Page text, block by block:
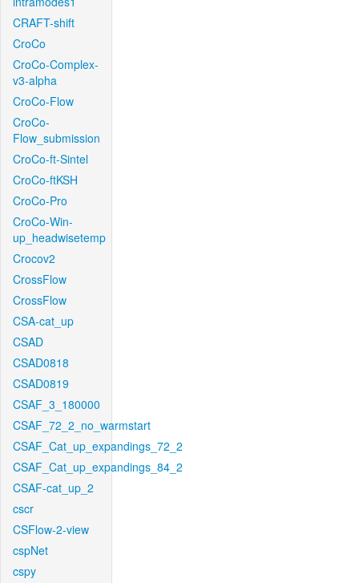
CRAFT-shift
CroCo
CroCo-Complex-
v3-alpha
CroCo-Flow
CroCo-
Flow_submission
CroCo-ft-Sintel
CroCo-ftKSH
CroCo-Pro
CroCo-Win-
up_headwisetemp
Crocov2
CrossFlow
CrossFlow
CSA-cat_up
CSAD
CSAD0818
CSAD0819
CSAF_3_180000
CSAF_72_2_no_warmstart
CSAF_Cat_up_expandings_72_2
CSAF_Cat_up_expandings_84_2
CSAF-cat_up_2
cscr
CSFlow-2-view
cspNet
cspy